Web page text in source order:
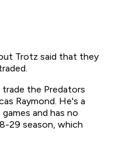
Trotz said that they
the Predators
Raymond. He's a
and has no
29 season, which